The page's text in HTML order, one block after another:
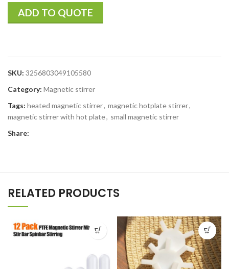
ADD TO QUOTE
SKU: 3256803049105580
Category: Magnetic stirrer
Tags: heated magnetic stirrer, magnetic hotplate stirrer,
magnetic stirrer with hot plate, small magnetic stirrer
Share:
RELATED PRODUCTS